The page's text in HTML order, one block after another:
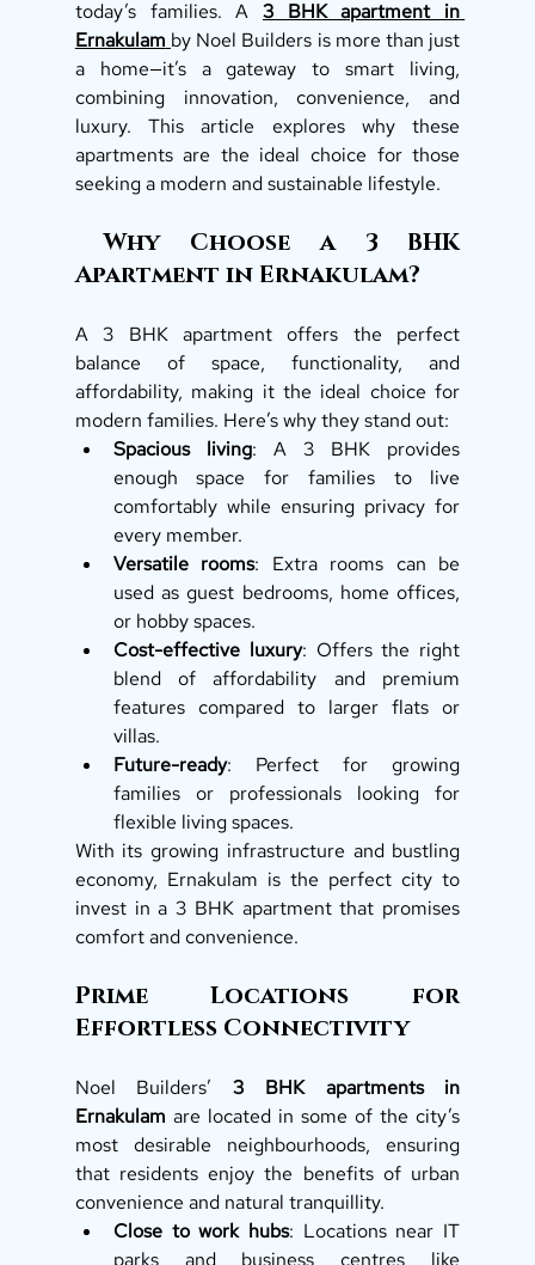
today’s families. A 3 BHK apartment in
Ernakulam by Noel Builders is more than just
a home—it’s a gateway to smart living,
combining innovation, convenience, and
luxury. This article explores why these
apartments are the ideal choice for those
seeking a modern and sustainable lifestyle.
Why Choose a 3 BHK
Apartment in Ernakulam?
A 3 BHK apartment offers the perfect
balance of space, functionality, and
affordability, making it the ideal choice for
modern families. Here’s why they stand out:
Spacious living: A 3 BHK provides
enough space for families to live
comfortably while ensuring privacy for
every member.
Versatile rooms: Extra rooms can be
used as guest bedrooms, home offices,
or hobby spaces.
Cost-effective luxury: Offers the right
blend of affordability and premium
features compared to larger flats or
villas.
Future-ready: Perfect for growing
families or professionals looking for
flexible living spaces.
With its growing infrastructure and bustling
economy, Ernakulam is the perfect city to
invest in a 3 BHK apartment that promises
comfort and convenience.
Prime Locations for
Effortless Connectivity
Noel Builders’ 3 BHK apartments in
Ernakulam are located in some of the city’s
most desirable neighbourhoods, ensuring
that residents enjoy the benefits of urban
convenience and natural tranquillity.
Close to work hubs: Locations near IT
parks and business centres like